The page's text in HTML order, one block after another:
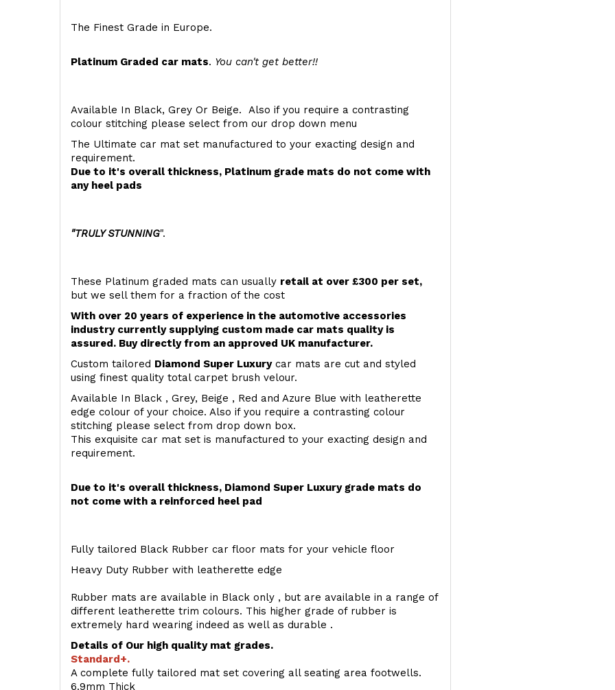
The Finest Grade in Europe.
Platinum Graded car mats. You can't get better!!
Available In Black, Grey Or Beige. Also if you require a contrasting
colour stitching please select from our drop down menu
The Ultimate car mat set manufactured to your exacting design and
requirement.
Due to it's overall thickness, Platinum grade mats do not come with
any heel pads
"TRULY STUNNING".
These Platinum graded mats can usually retail at over £300 per set,
but we sell them for a fraction of the cost
With over 20 years of experience in the automotive accessories
industry currently supplying custom made car mats quality is
assured. Buy directly from an approved UK manufacturer.
Custom tailored Diamond Super Luxurycar mats are cut and styled
using finest quality total carpet brush velour.
Available In Black , Grey, Beige , Red and Azure Blue with leatherette
edge colour of your choice. Also if you require a contrasting colour
stitching please select from drop down box.
This exquisite car mat set is manufactured to your exacting design and
requirement.
Due to it's overall thickness, Diamond Super Luxury grade mats do
not come with a reinforced heel pad
Fully tailored Black Rubber car floor mats for your vehicle floor
Heavy Duty Rubber with leatherette edge
Rubber mats are available in Black only , but are available in a range of
different leatherette trim colours. This higher grade of rubber is
extremely hard wearing indeed as well as durable .
Details of Our high quality mat grades.
Standard+.
A complete fully tailored mat set covering all seating area footwells.
6.9mm Thick